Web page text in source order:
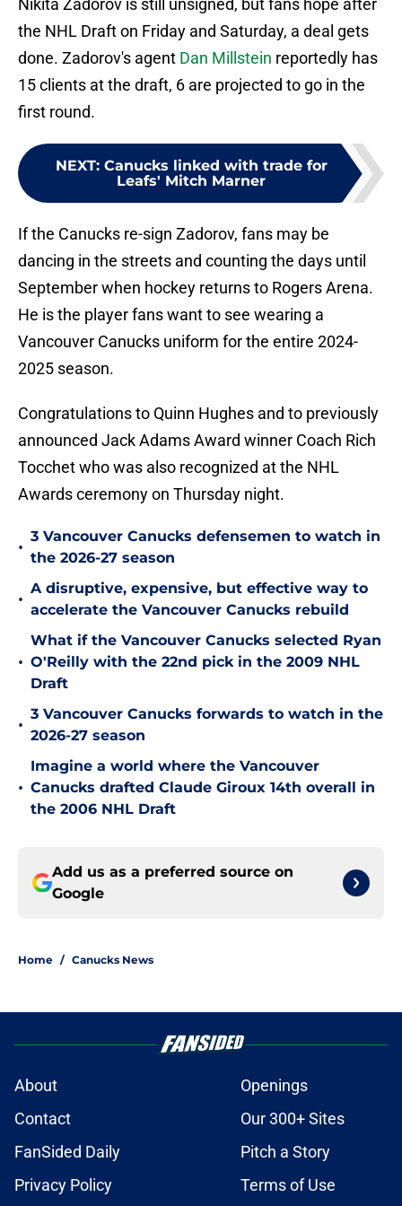
Nikita Zadorov is still unsigned, but fans hope after
the NHL Draft on Friday and Saturday, a deal gets
done. Zadorov's agent Dan Millstein reportedly has
15 clients at the draft, 6 are projected to go in the
first round.
NEXT: Canucks linked with trade for
Leafs' Mitch Marner
If the Canucks re-sign Zadorov, fans may be
dancing in the streets and counting the days until
September when hockey returns to Rogers Arena.
He is the player fans want to see wearing a
Vancouver Canucks uniform for the entire 2024-
2025 season.
Congratulations to Quinn Hughes and to previously
announced Jack Adams Award winner Coach Rich
Tocchet who was also recognized at the NHL
Awards ceremony on Thursday night.
•
3 Vancouver Canucks defensemen to watch in
the 2026-27 season
•
A disruptive, expensive, but effective way to
accelerate the Vancouver Canucks rebuild
•
What if the Vancouver Canucks selected Ryan
O'Reilly with the 22nd pick in the 2009 NHL
Draft
•
3 Vancouver Canucks forwards to watch in the
2026-27 season
•
Imagine a world where the Vancouver
Canucks drafted Claude Giroux 14th overall in
the 2006 NHL Draft
Add us as a preferred source on
Google
Home / Canucks News
About
Openings
Contact
Our 300+ Sites
FanSided Daily
Pitch a Story
Privacy Policy
Terms of Use